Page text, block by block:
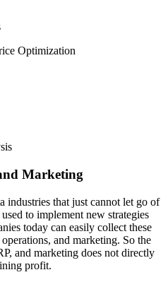
Optimization
Marketing
industries that just cannot let go of
to implement new strategies
today can easily collect these
and marketing. So the
and marketing does not directly
profit.